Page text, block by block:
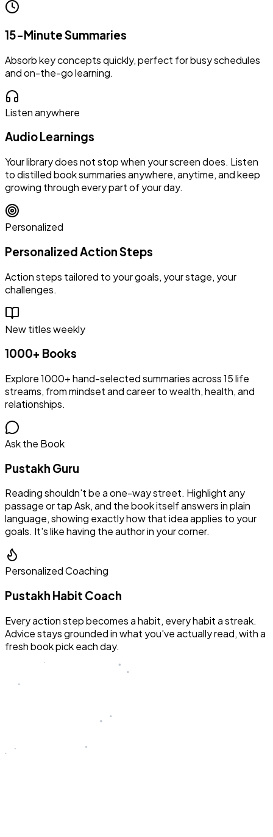
15-Minute Summaries
Absorb key concepts quickly, perfect for busy schedules
and on-the-go learning.
Listen anywhere
Audio Learnings
Your library does not stop when your screen does. Listen
to distilled book summaries anywhere, anytime, and keep
growing through every part of your day.
Personalized
Personalized Action Steps
Action steps tailored to your goals, your stage, your
challenges.
New titles weekly
1000+ Books
Explore 1000+ hand-selected summaries across 15 life
streams, from mindset and career to wealth, health, and
relationships.
Ask the Book
Pustakh Guru
Reading shouldn't be a one-way street. Highlight any
passage or tap Ask, and the book itself answers in plain
language, showing exactly how that idea applies to your
goals. It's like having the author in your corner.
Personalized Coaching
Pustakh Habit Coach
Every action step becomes a habit, every habit a streak.
Advice stays grounded in what you've actually read, with a
fresh book pick each day.